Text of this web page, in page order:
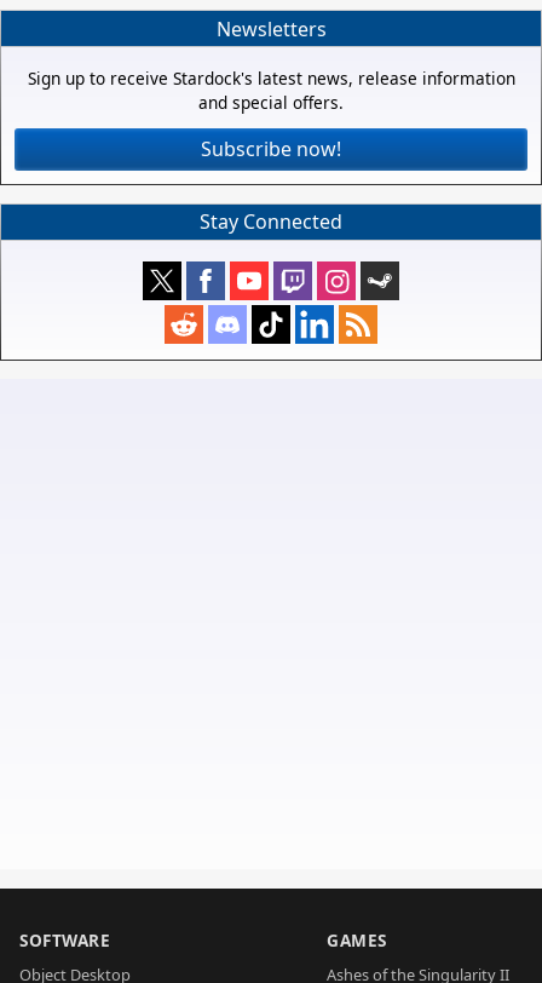
Newsletters
Sign up to receive Stardock's latest news, release information
and special offers.
Subscribe now!
Stay Connected
SOFTWARE
Object Desktop
GAMES
Ashes of the Singularity II